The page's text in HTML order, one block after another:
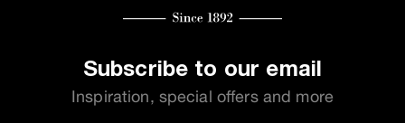
Subscribe to our email
Inspiration, special offers and more